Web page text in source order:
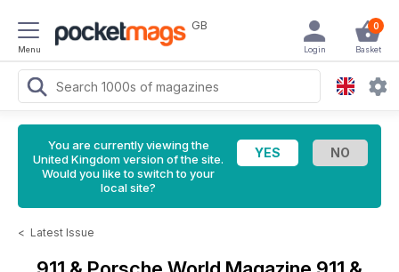
Menu
GB 0
Basket
Login
You are currently viewing the
United Kingdom version of the site.
Would you like to switch to your
local site?
< Latest Issue